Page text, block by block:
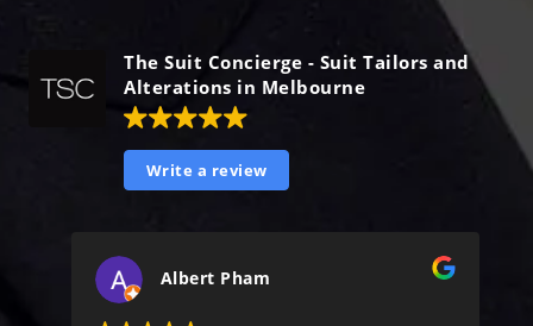
The Suit Concierge - Suit Tailors and
Alterations in Melbourne
Write a review
Albert Pham